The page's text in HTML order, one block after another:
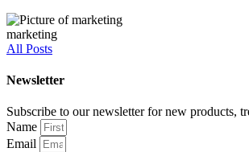
marketing
All Posts
Newsletter
Subscribe to our newsletter for new products,
Name
Email